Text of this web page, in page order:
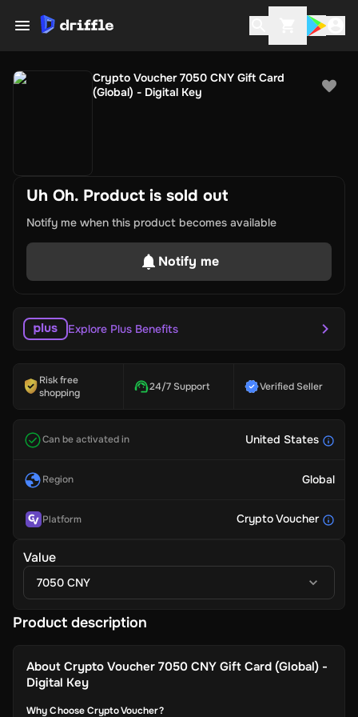
Crypto Voucher 7050 CNY Gift Card
(Global) - Digital Key
Uh Oh. Product is sold out
Notify me when this product becomes available
Notify me
Explore Plus Benefits
Risk free
shopping
24/7 Support Verified Seller
Can be activated in United States
Region Global
Platform Crypto Voucher
Value
7050 CNY
Product description
About Crypto Voucher 7050 CNY Gift Card (Global) -
Digital Key
Why Choose Crypto Voucher?